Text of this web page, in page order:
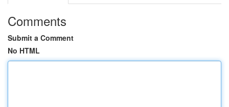
Comments
Submit a Comment
No HTML